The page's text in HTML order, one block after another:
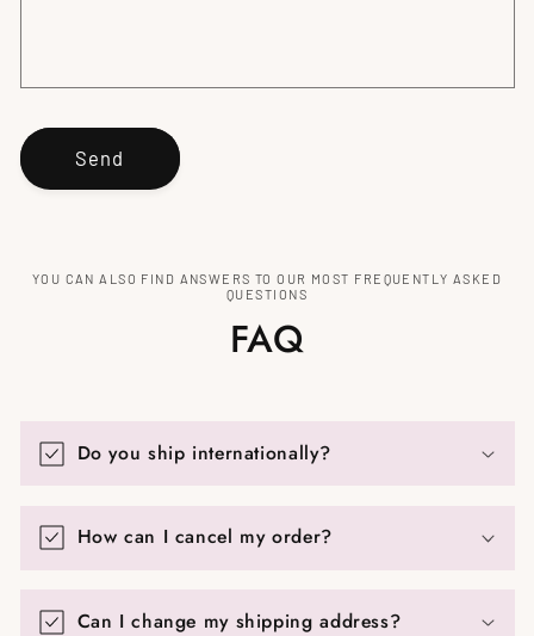
Send
YOU CAN ALSO FIND ANSWERS TO OUR MOST FREQUENTLY ASKED
QUESTIONS
FAQ
Do you ship internationally?
How can I cancel my order?
Can I change my shipping address?